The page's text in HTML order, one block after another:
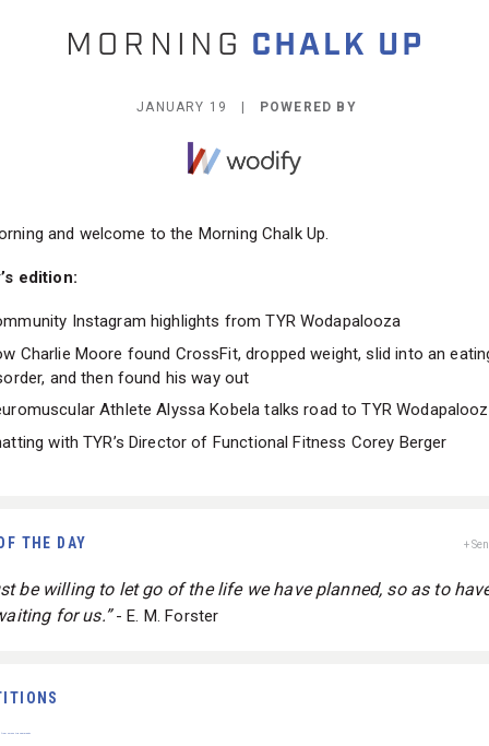
JANUARY 19 | POWERED BY
and welcome to the Morning Chalk Up.
edition:
Instagram highlights from TYR Wodapalooza
Charlie Moore found CrossFit, dropped weight, slid into an
and then found his way out
Athlete Alyssa Kobela talks road to TYR
with TYR’s Director of Functional Fitness Corey Berger
THE DAY +
be willing to let go of the life we have planned, so as to
for us.” - E. M. Forster